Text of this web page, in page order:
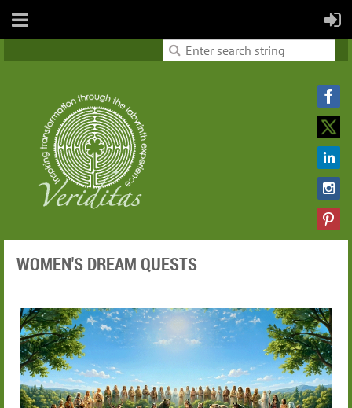
WOMEN'S DREAM QUESTS